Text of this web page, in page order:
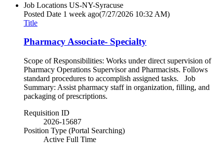
Job Locations US-NY-Syracuse
Posted Date 1 week ago(7/27/2026 10:32 AM)
Title
Pharmacy Associate- Specialty
Scope of Responsibilities: Works under direct supervision of
Pharmacy Operations Supervisor and Pharmacists. Follows
standard procedures to accomplish assigned tasks. Job
Summary: Assist pharmacy staff in organization, filling, and
packaging of prescriptions.
Requisition ID
2026-15687
Position Type (Portal Searching)
Active Full Time